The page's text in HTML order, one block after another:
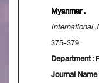
Myanmar .
International
375-379.
Department :
Journal Name